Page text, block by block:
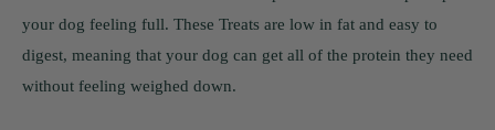
your dog feeling full. These Treats are low in fat and easy to
digest, meaning that your dog can get all of the protein they need
without feeling weighed down.